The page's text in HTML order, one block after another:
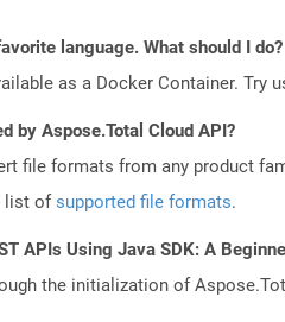
language. What should I do?
as a Docker Container. Try
by Aspose.Total Cloud API?
file formats from any product
list ofsupported file formats.
APIs Using Java SDK: A
the initialization of